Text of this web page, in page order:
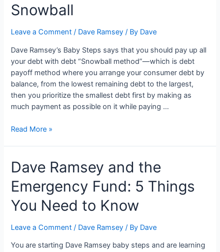
Need
Know
Snowball
Leave a Comment / Dave Ramsey / By Dave
Dave Ramsey’s Baby Steps says that you should pay up all
your debt with debt “Snowball method”—which is debt
payoff method where you arrange your consumer debt by
balance, from the lowest remaining debt to the largest,
then you prioritize the smallest debt first by making as
much payment as possible on it while paying …
Dave
Step
2:
Payoff
Debt
Snowball
Read More »
Dave Ramsey and the
Emergency Fund: 5 Things
You Need to Know
Leave a Comment / Dave Ramsey / By Dave
You are starting Dave Ramsey baby steps and are learning